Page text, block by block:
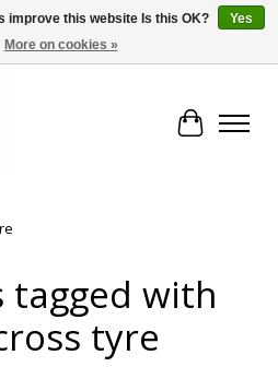
!!
Cart
tagged with
tyre
improve this website Is this OK?
Yes
More on cookies »